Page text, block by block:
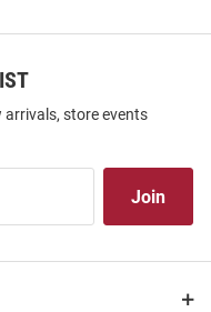
store events
Join